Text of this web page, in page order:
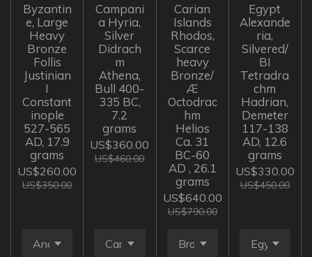
Byzantin
e, Large
Heavy
Bronze
Follis
Justinian
I
Constant
inople
527-565
AD, 17.9
grams
US$260.00
US$350.00
Campani
a Hyria,
Silver
Didrach
m
Athena,
Bull 400-
335 BC,
7.2
grams
US$360.00
US$460.00
Carian
Islands
Rhodos,
Scarce
heavy
Bronze/
Æ
Octodrac
hm
Helios
Ca. 31
BC-60
AD , 26.1
grams
US$640.00
US$790.00
Egypt
Alexande
ria,
Silvered/
BI
Tetradra
chm
Hadrian,
Demeter
117-138
AD, 12.6
grams
US$330.00
US$450.00